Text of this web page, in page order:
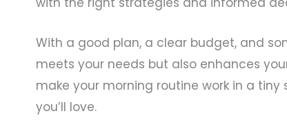
With a good plan, a clear budget, and
meets your needs but also enhances
make your morning routine work in a
you’ll love.